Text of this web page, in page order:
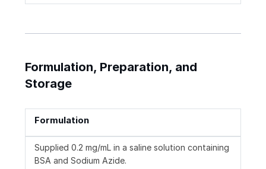
Formulation, Preparation, and
Storage
Formulation
Supplied 0.2 mg/mL in a saline solution containing
BSA and Sodium Azide.